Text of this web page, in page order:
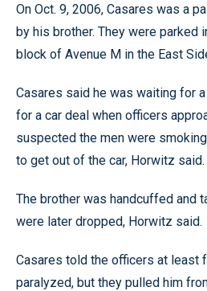
On Oct. 9, 2006, Casares was a
by his brother. They were parked
block of Avenue M in the East
Casares said he was waiting for
for a car deal when officers
suspected the men were
to get out of the car, Horwitz said.
The brother was handcuffed and
were later dropped, Horwitz said.
Casares told the officers at least
paralyzed, but they pulled him